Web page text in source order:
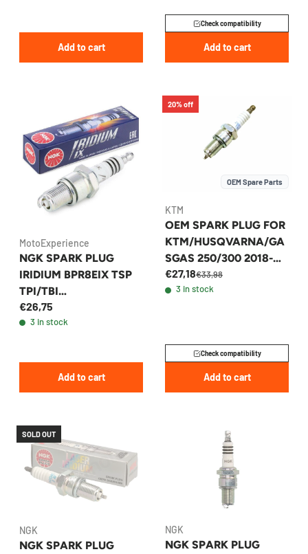
Add to cart
Check compatibility
Add to cart
MotoExperience
NGK SPARK PLUG
IRIDIUM BPR8EIX TSP
TPI/TBI
KTM/HUSQVARNA/GA
SGAS
€26,75
3 in stock
Add to cart
20% off
OEM Spare Parts
KTM
OEM SPARK PLUG FOR
KTM/HUSQVARNA/GA
SGAS 250/300 2018-
2026 - 55439193000
€27,18€33,98
3 in stock
Check compatibility
Add to cart
SOLD OUT
NGK
NGK SPARK PLUG
NGK
NGK SPARK PLUG